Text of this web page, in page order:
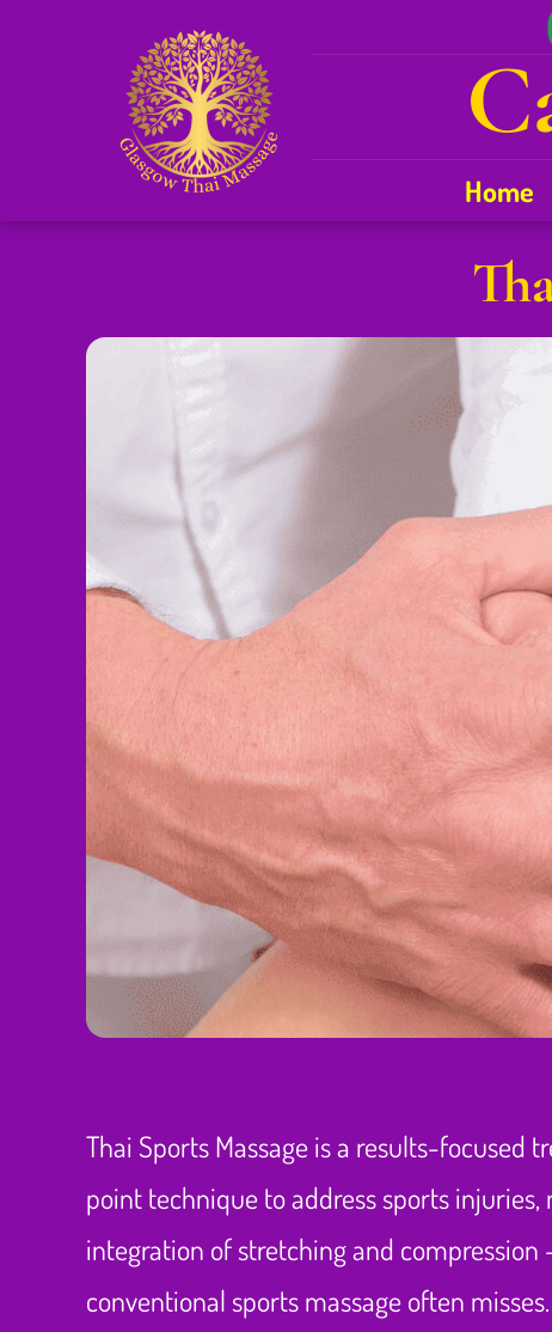
Home
Thai Sports Massage is a results-
point technique to address sports
integration of stretching and
conventional sports massage often